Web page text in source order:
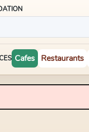
Cafes Restaurants